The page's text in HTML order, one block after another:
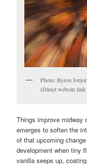
Photo: Byron
(Direct website
Things improve midway
emerges to soften the
of that upcoming
development when tiny
vanilla seeps up,